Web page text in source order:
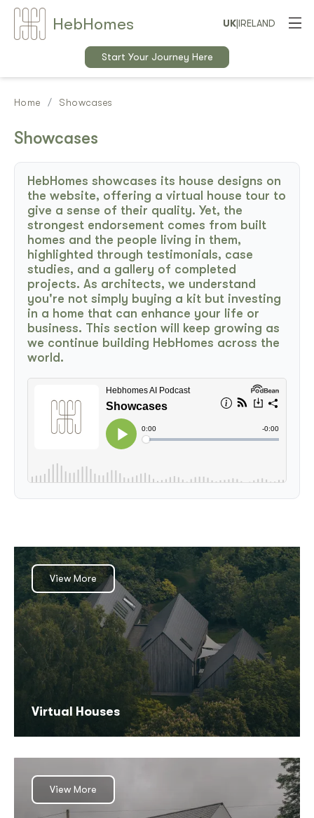
HebHomes UK|IRELAND
Start Your Journey Here
Home Showcases
Showcases
HebHomes showcases its house designs on
the website, offering a virtual house tour to
give a sense of their quality. Yet, the
strongest endorsement comes from built
homes and the people living in them,
highlighted through testimonials, case
studies, and a gallery of completed
projects. As architects, we understand
you're not simply buying a kit but investing
in a home that can enhance your life or
business. This section will keep growing as
we continue building HebHomes across the
world.
View More
Virtual Houses
View More